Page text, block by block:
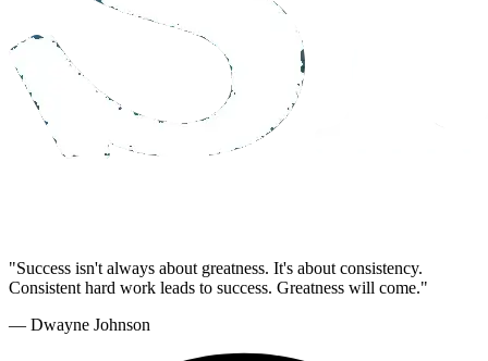
"Success isn't always about greatness. It's about consistency.
Consistent hard work leads to success. Greatness will come."
— Dwayne Johnson